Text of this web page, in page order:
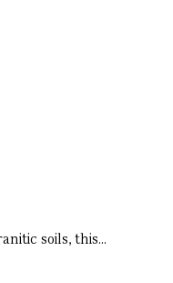
soils, this...